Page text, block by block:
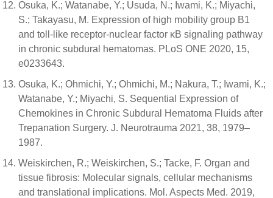
Osuka, K.; Watanabe, Y.; Usuda, N.; Iwami, K.; Miyachi,
S.; Takayasu, M. Expression of high mobility group B1
and toll-like receptor-nuclear factor κB signaling pathway
in chronic subdural hematomas. PLoS ONE 2020, 15,
e0233643.
Osuka, K.; Ohmichi, Y.; Ohmichi, M.; Nakura, T.; Iwami, K.;
Watanabe, Y.; Miyachi, S. Sequential Expression of
Chemokines in Chronic Subdural Hematoma Fluids after
Trepanation Surgery. J. Neurotrauma 2021, 38, 1979–
1987.
Weiskirchen, R.; Weiskirchen, S.; Tacke, F. Organ and
tissue fibrosis: Molecular signals, cellular mechanisms
and translational implications. Mol. Aspects Med. 2019,